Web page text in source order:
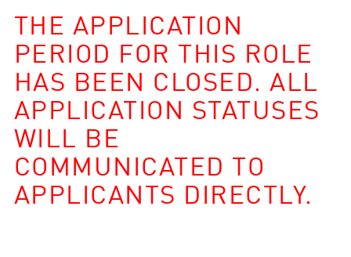
THE APPLICATION
PERIOD FOR THIS ROLE
HAS BEEN CLOSED. ALL
APPLICATION STATUSES
WILL BE
COMMUNICATED TO
APPLICANTS DIRECTLY.